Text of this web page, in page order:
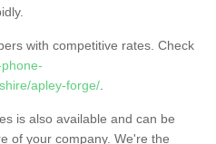
with competitive rates. Check
apley-forge/
is also available and can be
of your company. We're the